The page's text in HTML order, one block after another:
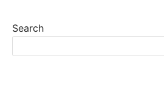
Search